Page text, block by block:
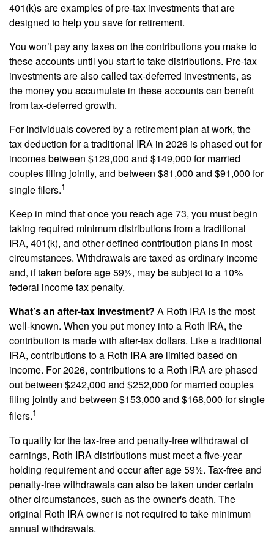
401(k)s are examples of pre-tax investments that are
designed to help you save for retirement.
You won’t pay any taxes on the contributions you make to
these accounts until you start to take distributions. Pre-tax
investments are also called tax-deferred investments, as
the money you accumulate in these accounts can benefit
from tax-deferred growth.
For individuals covered by a retirement plan at work, the
tax deduction for a traditional IRA in 2026 is phased out for
incomes between $129,000 and $149,000 for married
couples filing jointly, and between $81,000 and $91,000 for
single filers.1
Keep in mind that once you reach age 73, you must begin
taking required minimum distributions from a traditional
IRA, 401(k), and other defined contribution plans in most
circumstances. Withdrawals are taxed as ordinary income
and, if taken before age 59½, may be subject to a 10%
federal income tax penalty.
What’s an after-tax investment? A Roth IRA is the most
well-known. When you put money into a Roth IRA, the
contribution is made with after-tax dollars. Like a traditional
IRA, contributions to a Roth IRA are limited based on
income. For 2026, contributions to a Roth IRA are phased
out between $242,000 and $252,000 for married couples
filing jointly and between $153,000 and $168,000 for single
filers.1
To qualify for the tax-free and penalty-free withdrawal of
earnings, Roth IRA distributions must meet a five-year
holding requirement and occur after age 59½. Tax-free and
penalty-free withdrawals can also be taken under certain
other circumstances, such as the owner's death. The
original Roth IRA owner is not required to take minimum
annual withdrawals.